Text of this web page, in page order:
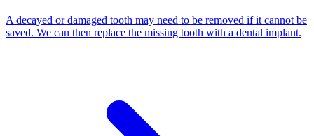
A decayed or damaged tooth may need to be removed if it cannot be
saved. We can then replace the missing tooth with a dental implant.